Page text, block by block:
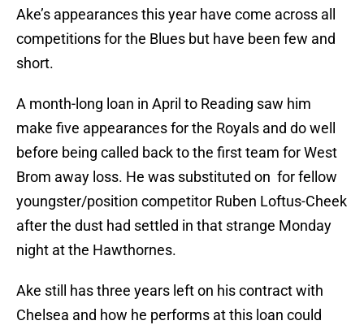
Ake’s appearances this year have come across all
competitions for the Blues but have been few and
short.
A month-long loan in April to Reading saw him
make five appearances for the Royals and do well
before being called back to the first team for West
Brom away loss. He was substituted on for fellow
youngster/position competitor Ruben Loftus-Cheek
after the dust had settled in that strange Monday
night at the Hawthornes.
Ake still has three years left on his contract with
Chelsea and how he performs at this loan could